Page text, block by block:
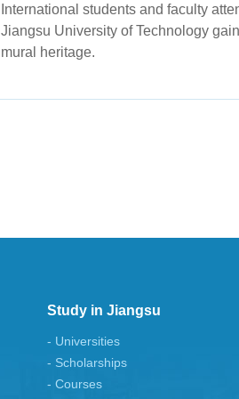
International students and faculty
Jiangsu University of Technology
mural heritage.
Study in Jiangsu
- Universities
- Scholarships
- Courses